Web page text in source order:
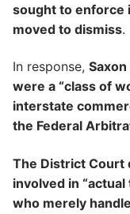
sought to enforce
moved to dismiss.
In response,
were a “class of
interstate
the Federal
The District Court
involved in
who merely